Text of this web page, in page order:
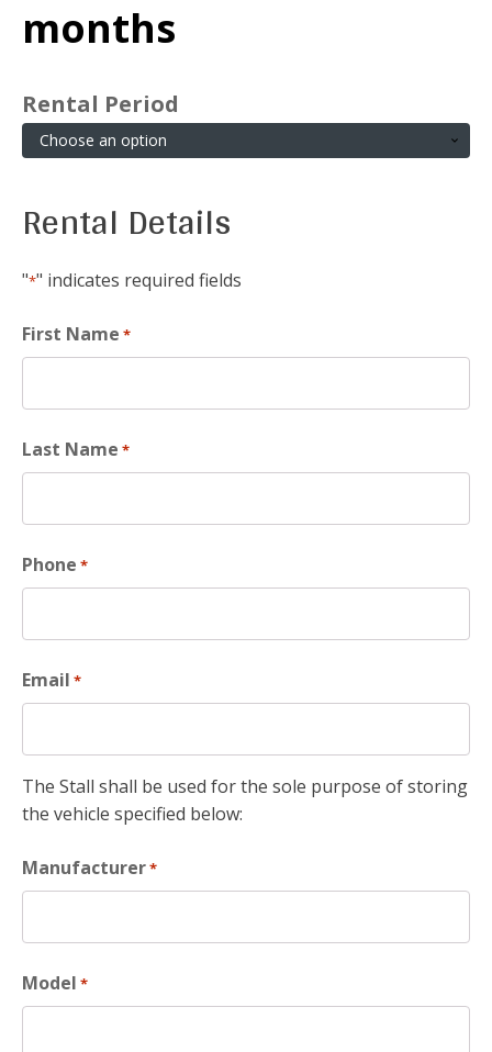
months
Rental Period
Rental Details
"*" indicates required fields
First Name *
Last Name *
Phone *
Email *
The Stall shall be used for the sole purpose of storing
the vehicle specified below:
Manufacturer*
Model *